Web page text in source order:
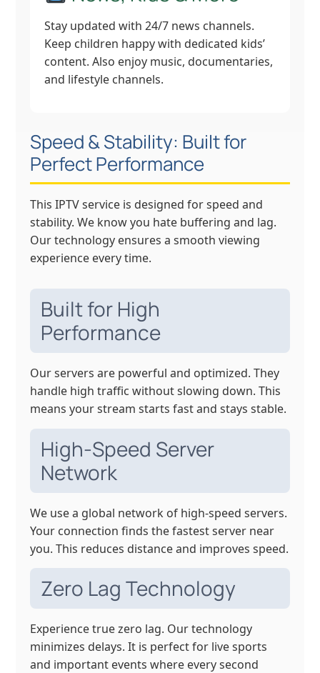
Stay updated with 24/7 news channels.
Keep children happy with dedicated kids’
content. Also enjoy music, documentaries,
and lifestyle channels.
Speed & Stability: Built for
Perfect Performance
This IPTV service is designed for speed and
stability. We know you hate buffering and lag.
Our technology ensures a smooth viewing
experience every time.
Built for High
Performance
Our servers are powerful and optimized. They
handle high traffic without slowing down. This
means your stream starts fast and stays stable.
High-Speed Server
Network
We use a global network of high-speed servers.
Your connection finds the fastest server near
you. This reduces distance and improves speed.
Zero Lag Technology
Experience true zero lag. Our technology
minimizes delays. It is perfect for live sports
and important events where every second